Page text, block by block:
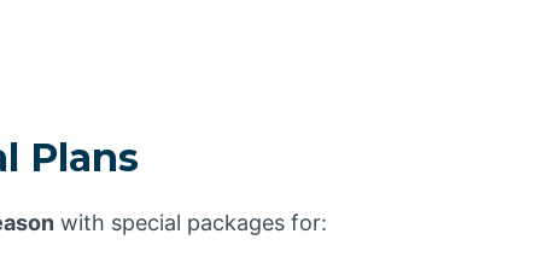
Plans
with special packages for: